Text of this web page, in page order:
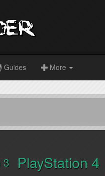
Guides More
3 PlayStation 4